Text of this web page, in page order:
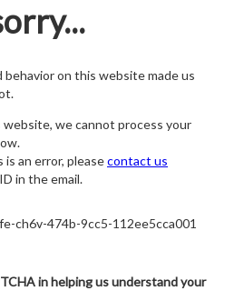
behavior on this website made us
we cannot process your
an error, pleasecontact us
in the email.
ch6v-474b-9cc5-112ee5cca001
in helping us understand your